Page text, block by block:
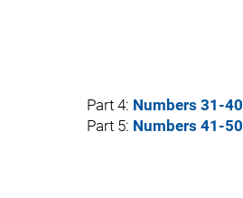
Part 4: Numbers 31-40
Part 5: Numbers 41-50